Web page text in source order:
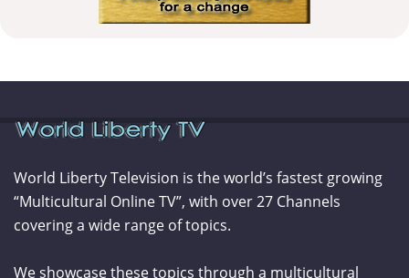
World Liberty Television is the world’s fastest growing
“Multicultural Online TV”, with over 27 Channels
covering a wide range of topics.
We showcase these topics through a multicultural